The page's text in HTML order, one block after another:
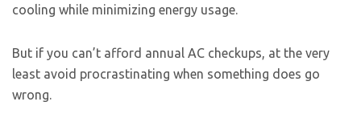
cooling while minimizing energy usage.
But if you can’t afford annual AC checkups, at the very
least avoid procrastinating when something does go
wrong.